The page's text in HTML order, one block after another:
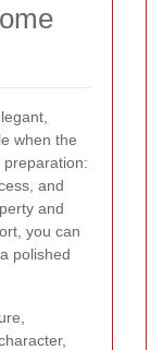
when the
and
and
you can
polished